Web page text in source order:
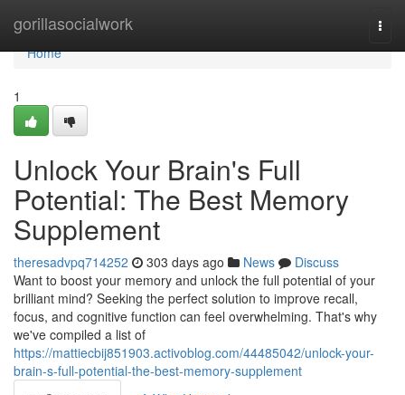
gorillasocialwork
Home
Home
1
Unlock Your Brain's Full
Potential: The Best Memory
Supplement
theresadvpq714252 303 days ago News
Discuss
Want to boost your memory and unlock the full potential of your
brilliant mind? Seeking the perfect solution to improve recall,
focus, and cognitive function can feel overwhelming. That's why
we've compiled a list of
https://mattiecbij851903.activoblog.com/44485042/unlock-your-
brain-s-full-potential-the-best-memory-supplement